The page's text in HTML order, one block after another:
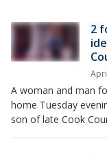
2
A woman and man
home Tuesday
son of late Cook